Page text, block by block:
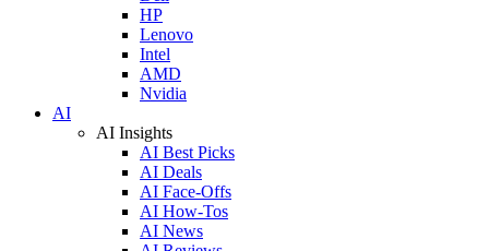
HP
Lenovo
Intel
AMD
Nvidia
AI
AI Insights
AI Best Picks
AI Deals
AI Face-Offs
AI How-Tos
AI News